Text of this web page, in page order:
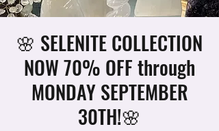
🌸 SELENITE COLLECTION
NOW 70% OFF through
MONDAY SEPTEMBER
30TH!🌸